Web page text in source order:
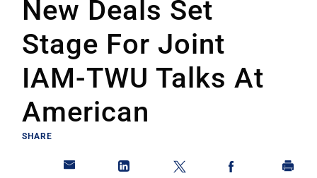
New Deals Set
Stage For Joint
IAM-TWU Talks At
American
SHARE